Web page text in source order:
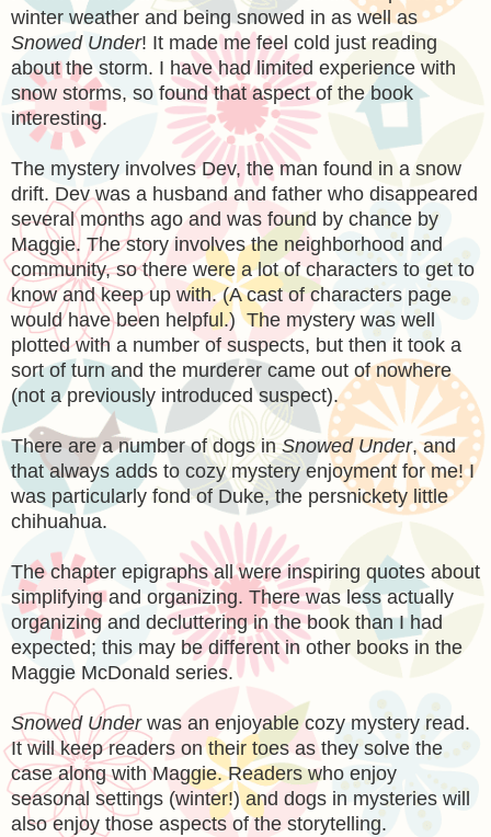
winter weather and being snowed in as well as
Snowed Under! It made me feel cold just reading
about the storm. I have had limited experience with
snow storms, so found that aspect of the book
interesting.
The mystery involves Dev, the man found in a snow
drift. Dev was a husband and father who disappeared
several months ago and was found by chance by
Maggie. The story involves the neighborhood and
community, so there were a lot of characters to get to
know and keep up with. (A cast of characters page
would have been helpful.) The mystery was well
plotted with a number of suspects, but then it took a
sort of turn and the murderer came out of nowhere
(not a previously introduced suspect).
There are a number of dogs inSnowed Under, and
that always adds to cozy mystery enjoyment for me! I
was particularly fond of Duke, the persnickety little
chihuahua.
The chapter epigraphs all were inspiring quotes about
simplifying and organizing. There was less actually
organizing and decluttering in the book than I had
expected; this may be different in other books in the
Maggie McDonald series.
Snowed Underwas an enjoyable cozy mystery read.
It will keep readers on their toes as they solve the
case along with Maggie. Readers who enjoy
seasonal settings (winter!) and dogs in mysteries will
also enjoy those aspects of the storytelling.